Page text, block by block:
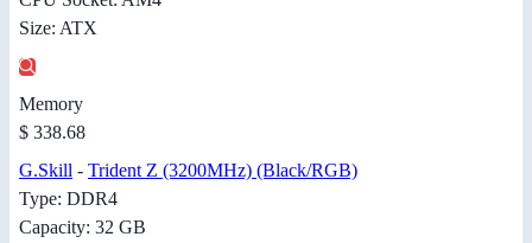
Size: ATX
Memory
$ 338.68
G.Skill - Trident Z (3200MHz) (Black/RGB)
Type: DDR4
Capacity: 32 GB